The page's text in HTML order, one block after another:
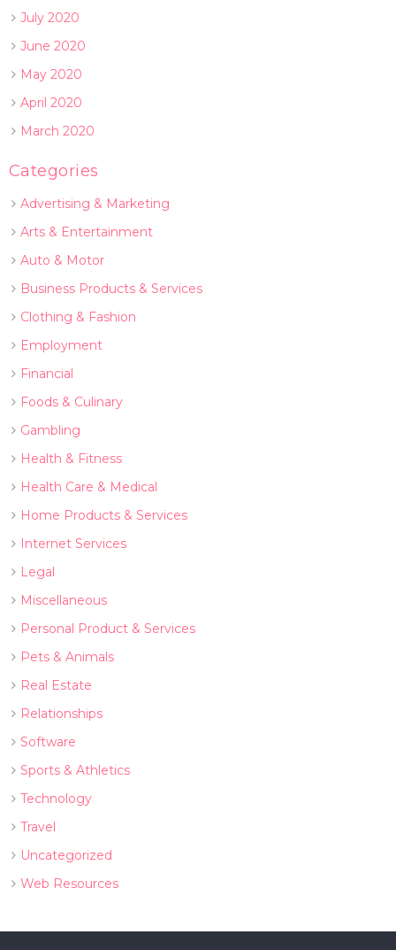
July 2020
June 2020
May 2020
April 2020
March 2020
Categories
Advertising & Marketing
Arts & Entertainment
Auto & Motor
Business Products & Services
Clothing & Fashion
Employment
Financial
Foods & Culinary
Gambling
Health & Fitness
Health Care & Medical
Home Products & Services
Internet Services
Legal
Miscellaneous
Personal Product & Services
Pets & Animals
Real Estate
Relationships
Software
Sports & Athletics
Technology
Travel
Uncategorized
Web Resources